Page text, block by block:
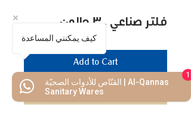
فلتر صناعي 300 جالون
Add to Cart
Buy Now
كيف يمكنني المساعدة
القنّاص للأدوات الصحيّة | Al-Qannas
Sanitary Wares
1